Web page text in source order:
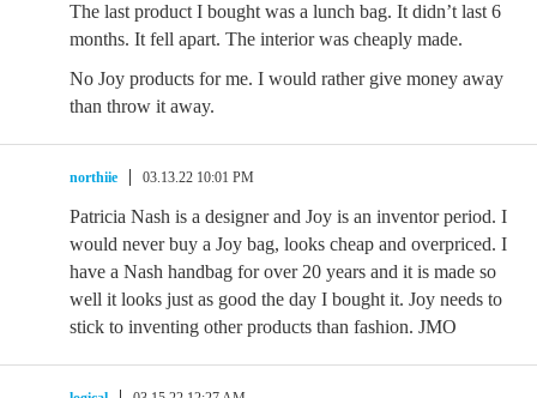
The last product I bought was a lunch bag. It didn’t last 6
months. It fell apart. The interior was cheaply made.
No Joy products for me. I would rather give money away
than throw it away.
northiie 03.13.22 10:01 PM
Patricia Nash is a designer and Joy is an inventor period. I
would never buy a Joy bag, looks cheap and overpriced. I
have a Nash handbag for over 20 years and it is made so
well it looks just as good the day I bought it. Joy needs to
stick to inventing other products than fashion. JMO